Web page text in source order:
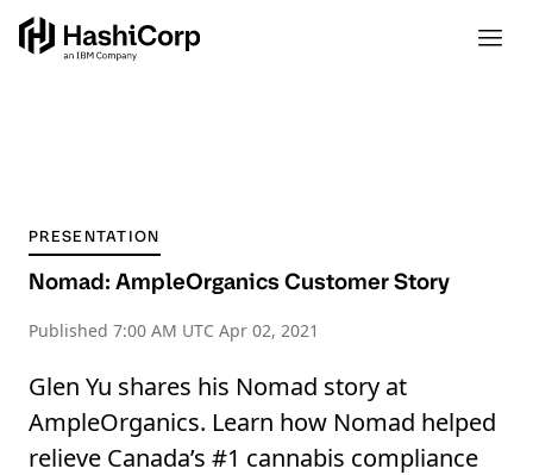
PRESENTATION
Nomad: AmpleOrganics Customer Story
Published 7:00 AM UTC Apr 02, 2021
Glen Yu shares his Nomad story at
AmpleOrganics. Learn how Nomad helped
relieve Canada’s #1 cannabis compliance